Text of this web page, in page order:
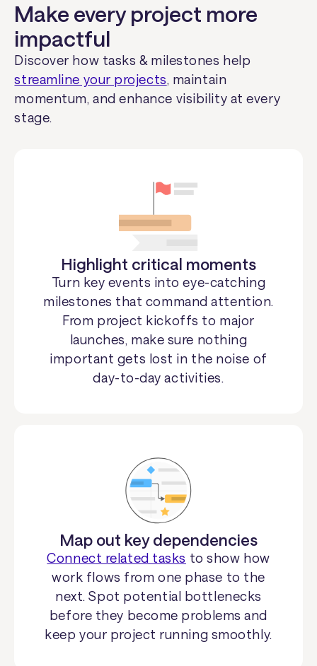
Make every project more
impactful
Discover how tasks & milestones help
streamline your projects, maintain
momentum, and enhance visibility at every
stage.
Highlight critical moments
Turn key events into eye-catching
milestones that command attention.
From project kickoffs to major
launches, make sure nothing
important gets lost in the noise of
day-to-day activities.
Map out key dependencies
Connect related tasks to show how
work flows from one phase to the
next. Spot potential bottlenecks
before they become problems and
keep your project running smoothly.